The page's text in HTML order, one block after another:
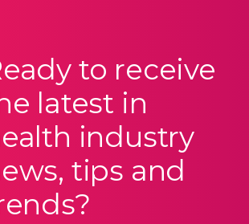
to receive
latest in
industry
tips and